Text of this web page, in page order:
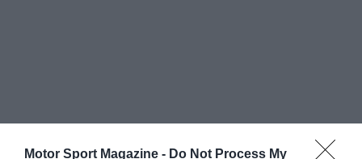
Motor Sport Magazine - Do Not Process My